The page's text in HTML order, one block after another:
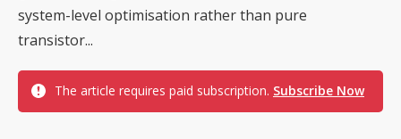
system-level optimisation rather than pure
transistor...
The article requires paid subscription. Subscribe Now